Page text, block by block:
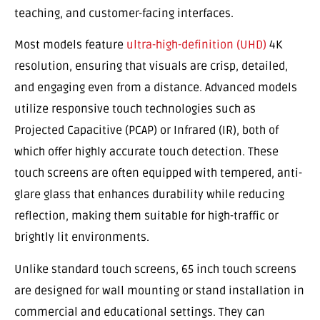
teaching, and customer-facing interfaces.
Most models feature ultra-high-definition (UHD) 4K
resolution, ensuring that visuals are crisp, detailed,
and engaging even from a distance. Advanced models
utilize responsive touch technologies such as
Projected Capacitive (PCAP) or Infrared (IR), both of
which offer highly accurate touch detection. These
touch screens are often equipped with tempered, anti-
glare glass that enhances durability while reducing
reflection, making them suitable for high-traffic or
brightly lit environments.
Unlike standard touch screens, 65 inch touch screens
are designed for wall mounting or stand installation in
commercial and educational settings. They can